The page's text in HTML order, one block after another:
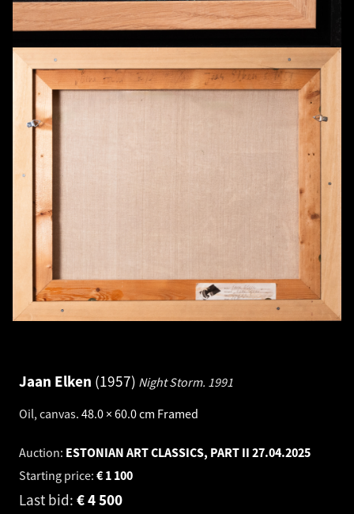
Jaan Elken 1957 Night Storm. 1991
Oil, canvas. 48.0 × 60.0 cm Framed
Auction: ESTONIAN ART CLASSICS, PART II 27.04.2025
Starting price:
1 100
€
Last bid: 4 500
€